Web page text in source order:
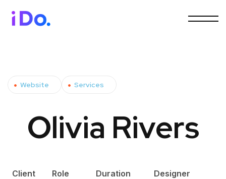
Website Services
Olivia Rivers
Client Role Duration Designer